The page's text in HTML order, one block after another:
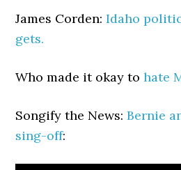
James Corden:Idaho
gets.
Who made it okay tohate
Songify the News:Bernie
sing-off: